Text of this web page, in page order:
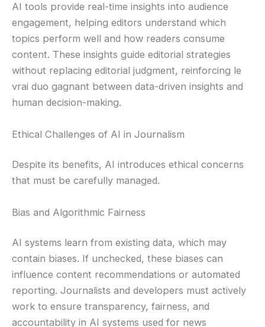
AI tools provide real-time insights into audience
engagement, helping editors understand which
topics perform well and how readers consume
content. These insights guide editorial strategies
without replacing editorial judgment, reinforcing le
vrai duo gagnant between data-driven insights and
human decision-making.
Ethical Challenges of AI in Journalism
Despite its benefits, AI introduces ethical concerns
that must be carefully managed.
Bias and Algorithmic Fairness
AI systems learn from existing data, which may
contain biases. If unchecked, these biases can
influence content recommendations or automated
reporting. Journalists and developers must actively
work to ensure transparency, fairness, and
accountability in AI systems used for news